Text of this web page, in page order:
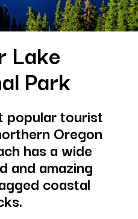
popular tourist
Oregon
has a wide
and amazing
coastal
Lake
Park